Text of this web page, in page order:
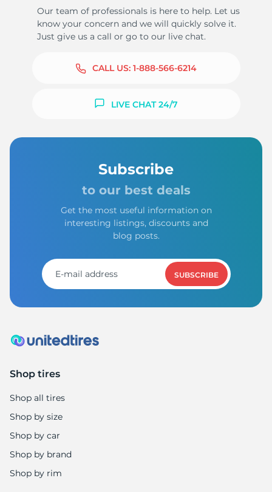
Our team of professionals is here to help. Let us
know your concern and we will quickly solve it.
Just give us a call or go to our live chat.
CALL US: 1-888-566-6214
LIVE CHAT 24/7
Subscribe
to our best deals
Get the most useful information on
interesting listings, discounts and
blog posts.
SUBSCRIBE
Shop tires
Shop all tires
Shop by size
Shop by car
Shop by brand
Shop by rim